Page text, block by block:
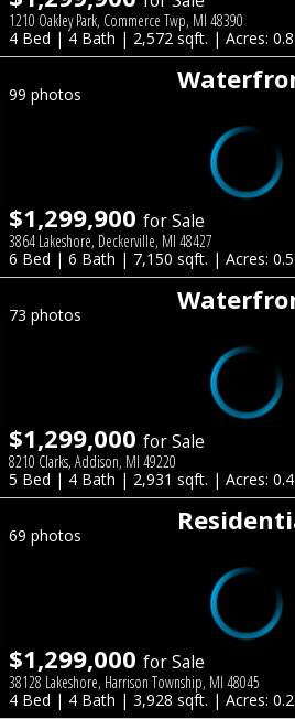
1210 Oakley Park, Commerce Twp, MI 48390
4 Bed | 4 Bath | 2,572 sqft. | Acres:
99 photos
$1,299,900 for Sale
3864 Lakeshore, Deckerville, MI 48427
6 Bed | 6 Bath | 7,150 sqft. | Acres:
73 photos
$1,299,000 for Sale
8210 Clarks, Addison, MI 49220
5 Bed | 4 Bath | 2,931 sqft. | Acres: 0.4
69 photos
$1,299,000 for Sale
38128 Lakeshore, Harrison Township, MI 48045
4 Bed | 4 Bath | 3,928 sqft. | Acres: